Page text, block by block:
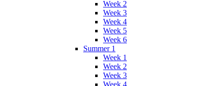
Week 2
Week 3
Week 4
Week 5
Week 6
Summer 1
Week 1
Week 2
Week 3
Week 4